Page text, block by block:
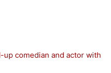
up comedian and actor with